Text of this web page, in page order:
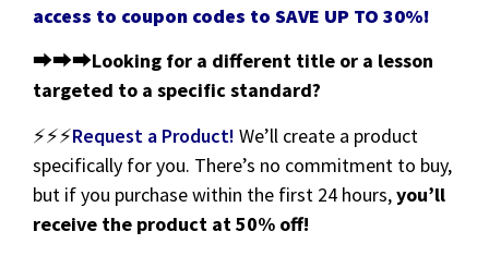
access to coupon codes to SAVE UP TO 30%!
⮕⮕⮕Looking for a different title or a lesson
targeted to a specific standard?
⚡⚡⚡Request a Product! We’ll create a product
specifically for you. There’s no commitment to buy,
but if you purchase within the first 24 hours,you’ll
receive the product at 50% off!